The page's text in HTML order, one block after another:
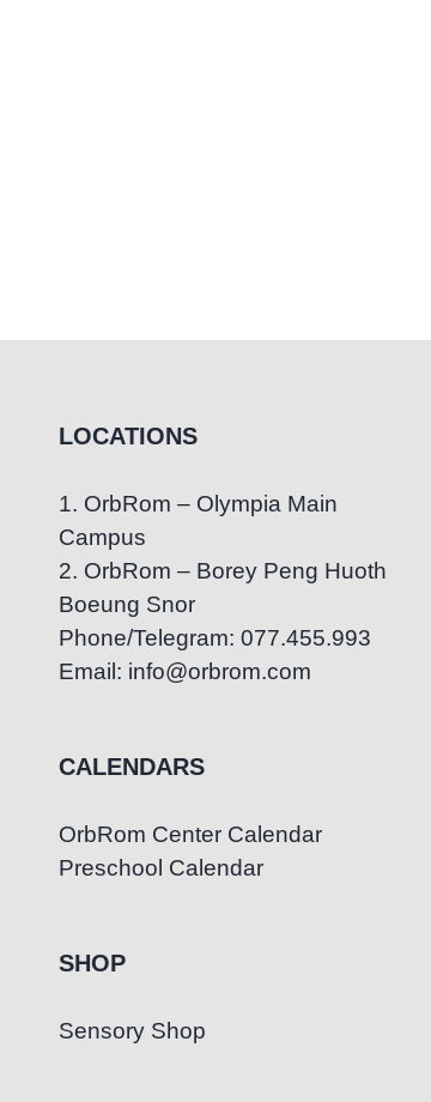
LOCATIONS
1. OrbRom – Olympia Main
Campus
2. OrbRom – Borey Peng Huoth
Boeung Snor
Phone/Telegram: 077.455.993
Email: info@orbrom.com
CALENDARS
OrbRom Center Calendar
Preschool Calendar
SHOP
Sensory Shop